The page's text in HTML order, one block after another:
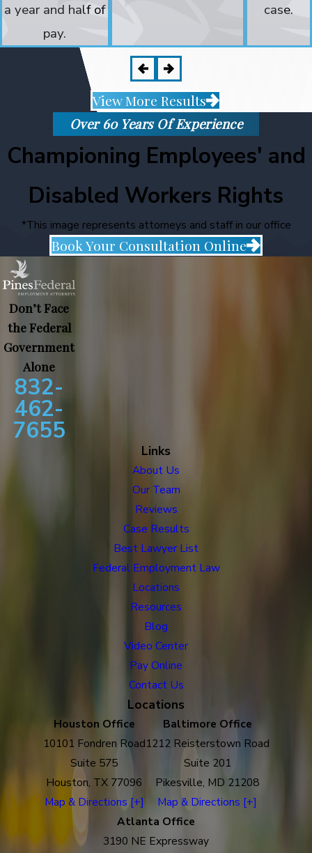
a year and half of
pay.
case.
View More Results
Over 60 Years Of Experience
Championing Employees' and
Disabled Workers Rights
*This image represents attorneys and staff in our office
Book Your Consultation Online
Don’t Face
the Federal
Government
Alone
832-
462-
7655
Links
About Us
Our Team
Reviews
Case Results
Best Lawyer List
Federal Employment Law
Locations
Resources
Blog
Video Center
Pay Online
Contact Us
Locations
Houston Office
10101 Fondren Road
Suite 575
Houston, TX 77096
Map & Directions [+]
Baltimore Office
1212 Reisterstown Road
Suite 201
Pikesville, MD 21208
Map & Directions [+]
Atlanta Office
3190 NE Expressway